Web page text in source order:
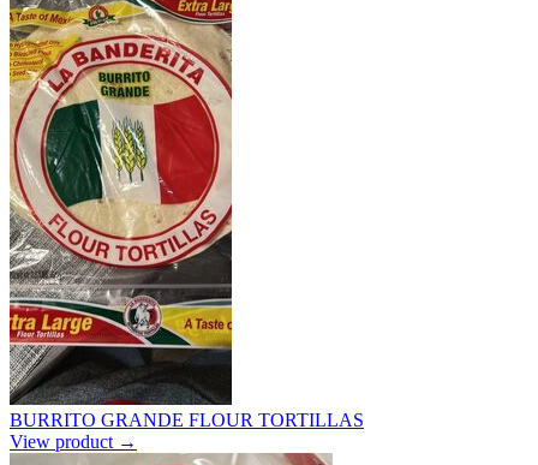
BURRITO GRANDE FLOUR TORTILLAS
View product →